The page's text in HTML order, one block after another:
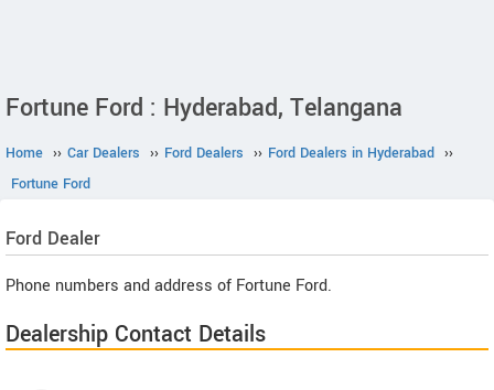
Fortune Ford : Hyderabad, Telangana
Home ›› Car Dealers ›› Ford Dealers ›› Ford Dealers in Hyderabad ››
Fortune Ford
Ford Dealer
Phone numbers and address of Fortune Ford.
Dealership Contact Details